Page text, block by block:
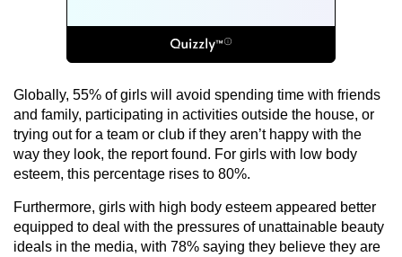
Globally, 55% of girls will avoid spending time with friends
and family, participating in activities outside the house, or
trying out for a team or club if they aren’t happy with the
way they look, the report found. For girls with low body
esteem, this percentage rises to 80%.
Furthermore, girls with high body esteem appeared better
equipped to deal with the pressures of unattainable beauty
ideals in the media, with 78% saying they believe they are